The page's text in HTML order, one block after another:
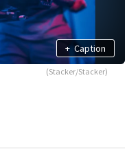
+ Caption
(Stacker/Stacker)